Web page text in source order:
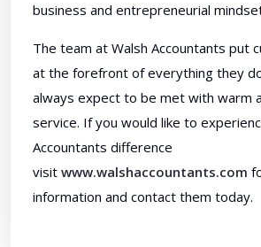
business and entrepreneurial
The team at Walsh Accountants put
at the forefront of everything they
always expect to be met with warm
service. If you would like to
Accountants difference
visit www.walshaccountants.com
information and contact them today.